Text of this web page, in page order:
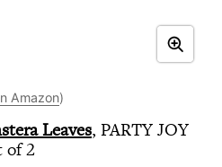
Amazon)
Leaves, PARTY JOY
of 2